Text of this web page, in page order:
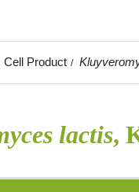
Cell Product
lactis,